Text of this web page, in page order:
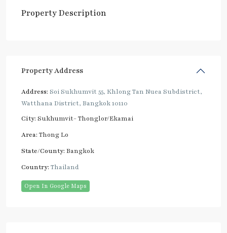
Property Description
Property Address
Address: Soi Sukhumvit 55, Khlong Tan Nuea Subdistrict,
Watthana District, Bangkok 10110
City: Sukhumvit- Thonglor/Ekamai
Area: Thong Lo
State/County: Bangkok
Country: Thailand
Open In Google Maps